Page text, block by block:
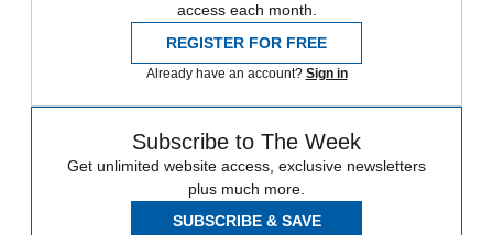
access each month.
REGISTER FOR FREE
Already have an account? Sign in
Subscribe to The Week
Get unlimited website access, exclusive newsletters
plus much more.
SUBSCRIBE & SAVE